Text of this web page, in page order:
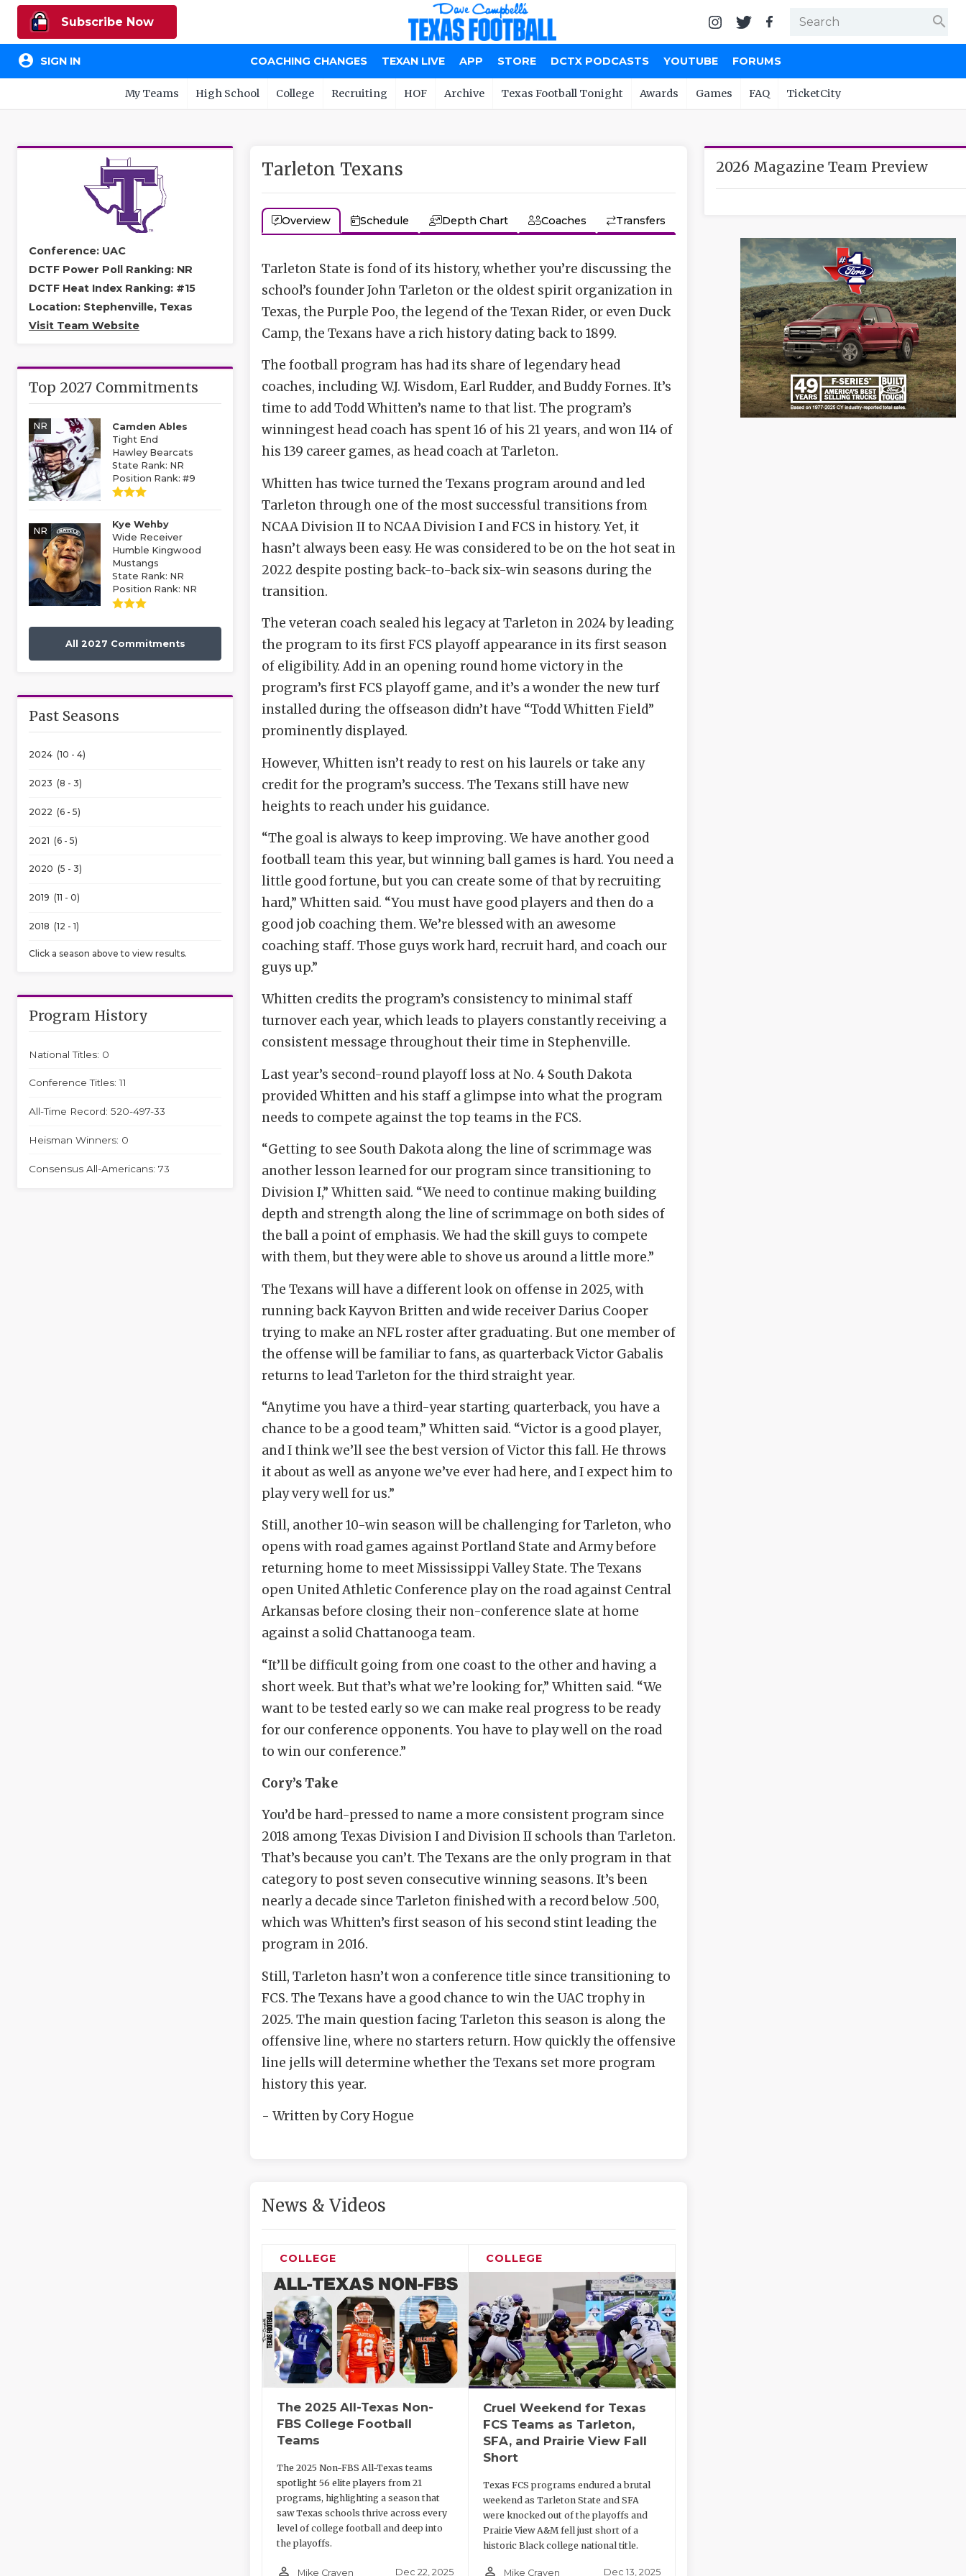
Subscribe Now search
account_circle SIGN IN COACHING CHANGES TEXAN LIVE APP STORE DCTX PODCASTS YOUTUBE FORUMS
My Teams High School College Recruiting HOF Archive Texas Football Tonight Awards Games FAQ TicketCity
Conference: UAC
DCTF Power Poll Ranking: NR
DCTF Heat Index Ranking: #15
Location: Stephenville, Texas
Visit Team Website
Top 2027 Commitments
NR
Camden Ables
Tight End
Hawley Bearcats
State Rank: NR
Position Rank: #9
NR
Kye Wehby
Wide Receiver
Humble Kingwood
Mustangs
State Rank: NR
Position Rank: NR
All 2027 Commitments
Past Seasons
2024 (10 - 4)
2023 (8 - 3)
2022 (6 - 5)
2021 (6 - 5)
2020 (5 - 3)
2019 (11 - 0)
2018 (12 - 1)
Click a season above to view results.
Program History
National Titles: 0
Conference Titles: 11
All-Time Record: 520-497-33
Heisman Winners: 0
Consensus All-Americans: 73
Tarleton Texans
Overview Schedule Depth Chart Coaches Transfers
Tarleton State is fond of its history, whether you’re discussing the
school’s founder John Tarleton or the oldest spirit organization in
Texas, the Purple Poo, the legend of the Texan Rider, or even Duck
Camp, the Texans have a rich history dating back to 1899.
The football program has had its share of legendary head
coaches, including W.J. Wisdom, Earl Rudder, and Buddy Fornes. It’s
time to add Todd Whitten’s name to that list. The program’s
winningest head coach has spent 16 of his 21 years, and won 114 of
his 139 career games, as head coach at Tarleton.
Whitten has twice turned the Texans program around and led
Tarleton through one of the most successful transitions from
NCAA Division II to NCAA Division I and FCS in history. Yet, it
hasn’t always been easy. He was considered to be on the hot seat in
2022 despite posting back-to-back six-win seasons during the
transition.
The veteran coach sealed his legacy at Tarleton in 2024 by leading
the program to its first FCS playoff appearance in its first season
of eligibility. Add in an opening round home victory in the
program’s first FCS playoff game, and it’s a wonder the new turf
installed during the offseason didn’t have “Todd Whitten Field”
prominently displayed.
However, Whitten isn’t ready to rest on his laurels or take any
credit for the program’s success. The Texans still have new
heights to reach under his guidance.
“The goal is always to keep improving. We have another good
football team this year, but winning ball games is hard. You need a
little good fortune, but you can create some of that by recruiting
hard,” Whitten said. “You must have good players and then do a
good job coaching them. We’re blessed with an awesome
coaching staff. Those guys work hard, recruit hard, and coach our
guys up.”
Whitten credits the program’s consistency to minimal staff
turnover each year, which leads to players constantly receiving a
consistent message throughout their time in Stephenville.
Last year’s second-round playoff loss at No. 4 South Dakota
provided Whitten and his staff a glimpse into what the program
needs to compete against the top teams in the FCS.
“Getting to see South Dakota along the line of scrimmage was
another lesson learned for our program since transitioning to
Division I,” Whitten said. “We need to continue making building
depth and strength along the line of scrimmage on both sides of
the ball a point of emphasis. We had the skill guys to compete
with them, but they were able to shove us around a little more.”
The Texans will have a different look on offense in 2025, with
running back Kayvon Britten and wide receiver Darius Cooper
trying to make an NFL roster after graduating. But one member of
the offense will be familiar to fans, as quarterback Victor Gabalis
returns to lead Tarleton for the third straight year.
“Anytime you have a third-year starting quarterback, you have a
chance to be a good team,” Whitten said. “Victor is a good player,
and I think we’ll see the best version of Victor this fall. He throws
it about as well as anyone we’ve ever had here, and I expect him to
play very well for us.”
Still, another 10-win season will be challenging for Tarleton, who
opens with road games against Portland State and Army before
returning home to meet Mississippi Valley State. The Texans
open United Athletic Conference play on the road against Central
Arkansas before closing their non-conference slate at home
against a solid Chattanooga team.
“It’ll be difficult going from one coast to the other and having a
short week. But that’s what we’re looking for,” Whitten said. “We
want to be tested early so we can make real progress to be ready
for our conference opponents. You have to play well on the road
to win our conference.”
Cory’s Take
You’d be hard-pressed to name a more consistent program since
2018 among Texas Division I and Division II schools than Tarleton.
That’s because you can’t. The Texans are the only program in that
category to post seven consecutive winning seasons. It’s been
nearly a decade since Tarleton finished with a record below .500,
which was Whitten’s first season of his second stint leading the
program in 2016.
Still, Tarleton hasn’t won a conference title since transitioning to
FCS. The Texans have a good chance to win the UAC trophy in
2025. The main question facing Tarleton this season is along the
offensive line, where no starters return. How quickly the offensive
line jells will determine whether the Texans set more program
history this year.
- Written by Cory Hogue
News & Videos
COLLEGE
The 2025 All-Texas Non-
FBS College Football
Teams
The 2025 Non-FBS All-Texas teams
spotlight 56 elite players from 21
programs, highlighting a season that
saw Texas schools thrive across every
level of college football and deep into
the playoffs.
person_outline Mike Craven Dec 22, 2025
COLLEGE
Cruel Weekend for Texas
FCS Teams as Tarleton,
SFA, and Prairie View Fall
Short
Texas FCS programs endured a brutal
weekend as Tarleton State and SFA
were knocked out of the playoffs and
Prairie View A&M fell just short of a
historic Black college national title.
person_outline Mike Craven Dec 13, 2025
2026 Magazine Team Preview